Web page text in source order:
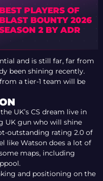
BEST PLAYERS OF
BLAST BOUNTY 2026
2 BY ADR
and is still far, far from
been shining recently.
a tier-1 team will be
UK’s CS dream live in
UK gun who will shine
outstanding rating 2.0 of
like Watson does a lot of
maps, including
and positioning on the